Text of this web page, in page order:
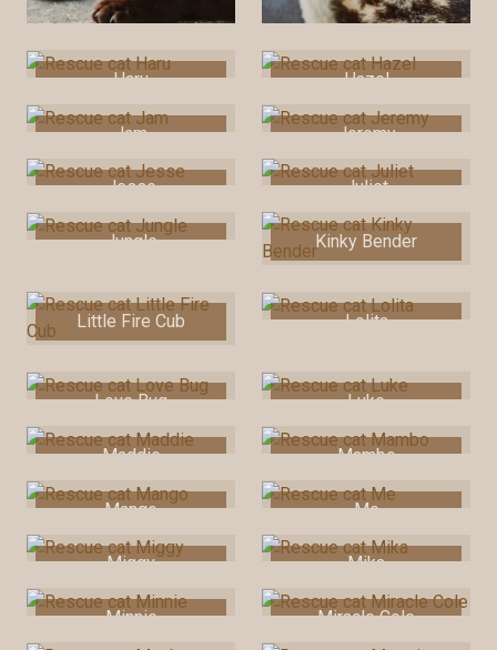
Haru Hazel
Jam Jeremy
Jesse Juliet
Jungle Kinky Bender
Little Fire Cub Lolita
Love Bug Luke
Maddie Mambo
Mango Me
Miggy Mika
Minnie Miracle Cole